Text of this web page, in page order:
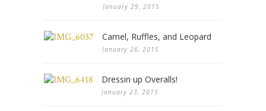
January 29, 2015
Camel, Ruffles, and Leopard
January 26, 2015
Dressin up Overalls!
January 23, 2015